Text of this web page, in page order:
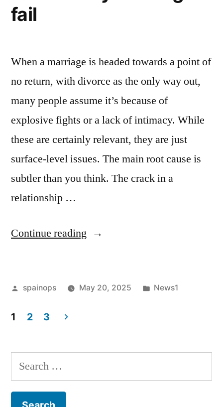
fail
When a marriage is headed towards a point of
no return, with divorce as the only way out,
many people assume it’s because of
explosive fights or a lack of intimacy. While
these are certainly relevant, they are just
surface-level issues. The main root cause is
subtler than you think. The crack in a
relationship …
Continue reading “Not
betrayal
Relationship
Posted
spainops May 20, 2025
Posted
News1
pagination
1 2 3
Search
for: